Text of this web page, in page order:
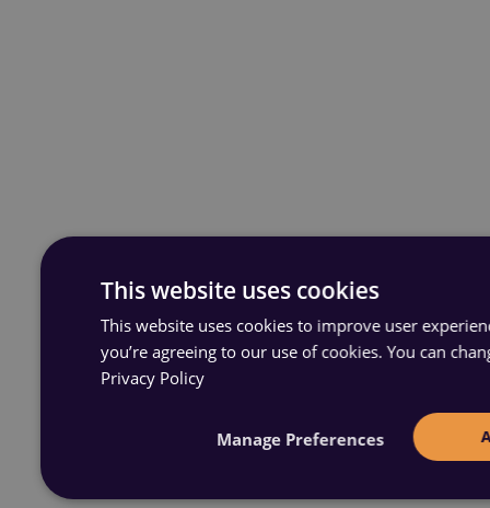
This website uses cookies
This website uses cookies to improve user
you’re agreeing to our use of cookies. You can
Privacy Policy
Manage Preferences